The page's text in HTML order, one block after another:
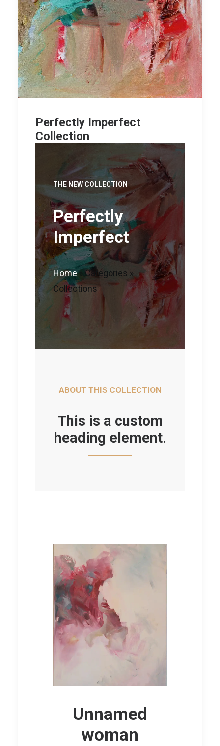
Perfectly Imperfect
Collection
THE NEW COLLECTION
Perfectly
Imperfect
Home» Categories »
Collections
ABOUT THIS COLLECTION
This is a custom
heading element.
Unnamed
woman